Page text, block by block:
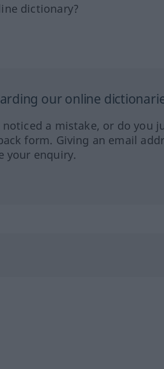
dictionary?
our online
a mistake, or do you
form. Giving an email
your enquiry.